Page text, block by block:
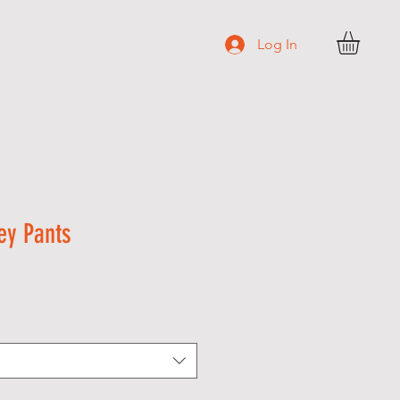
Log In
Pants